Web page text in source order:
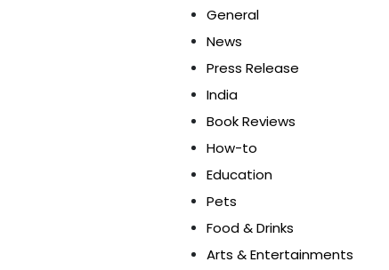
General
News
Press Release
India
Book Reviews
How-to
Education
Pets
Food & Drinks
Arts & Entertainments